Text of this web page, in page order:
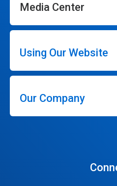
Media Center
Using Our Website
Our Company